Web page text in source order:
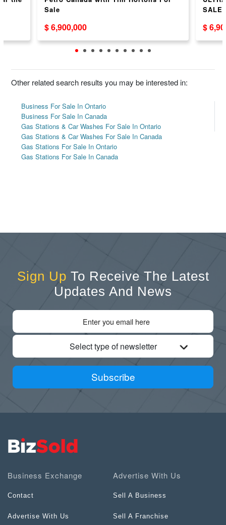
Sale
$ 6,900,000
SALE
$
Other related search results you may be interested in:
Business For Sale In Ontario
Business For Sale In Canada
Gas Stations & Car Washes For Sale In Ontario
Gas Stations & Car Washes For Sale In Canada
Gas Stations For Sale In Ontario
Gas Stations For Sale In Canada
Sign Up To Receive The Latest
Updates And News
Select type of newsletter
Subscribe
Business Exchange
Contact
Advertise With Us
Advertise With Us
Sell A Business
Sell A Franchise